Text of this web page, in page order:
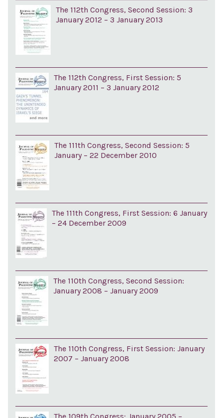
The 112th Congress, Second Session: 3
January 2012 – 3 January 2013
The 112th Congress, First Session: 5
January 2011 – 3 January 2012
The 111th Congress, Second Session: 5
January – 22 December 2010
The 111th Congress, First Session: 6 January
– 24 December 2009
The 110th Congress, Second Session:
January 2008 – January 2009
The 110th Congress, First Session: January
2007 – January 2008